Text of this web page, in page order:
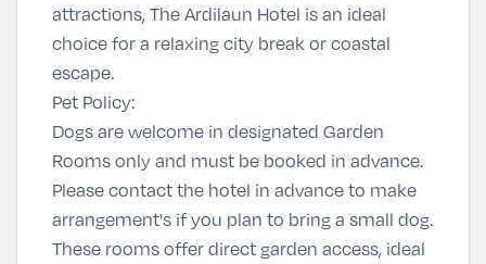
attractions, The Ardilaun Hotel is an ideal
choice for a relaxing city break or coastal
escape.
Pet Policy:
Dogs are welcome in designated Garden
Rooms only and must be booked in advance.
Please contact the hotel in advance to make
arrangement's if you plan to bring a small dog.
These rooms offer direct garden access, ideal